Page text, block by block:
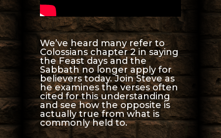
We’ve heard many refer to
Colossians chapter 2 in saying
the Feast days and the
Sabbath no longer apply for
believers today. Join Steve as
he examines the verses often
cited for this understanding
and see how the opposite is
actually true from what is
commonly held to.